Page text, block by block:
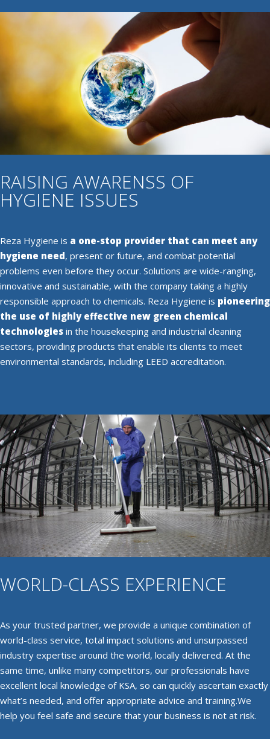
RAISING AWARENSS OF
HYGIENE ISSUES
Reza Hygiene is a one-stop provider that can meet any
hygiene need, present or future, and combat potential
problems even before they occur. Solutions are wide-ranging,
innovative and sustainable, with the company taking a highly
responsible approach to chemicals. Reza Hygiene is pioneering
the use of highly effective new green chemical
technologies in the housekeeping and industrial cleaning
sectors, providing products that enable its clients to meet
environmental standards, including LEED accreditation.
WORLD-CLASS EXPERIENCE
As your trusted partner, we provide a unique combination of
world-class service, total impact solutions and unsurpassed
industry expertise around the world, locally delivered. At the
same time, unlike many competitors, our professionals have
excellent local knowledge of KSA, so can quickly ascertain exactly
what’s needed, and offer appropriate advice and training.We
help you feel safe and secure that your business is not at risk.